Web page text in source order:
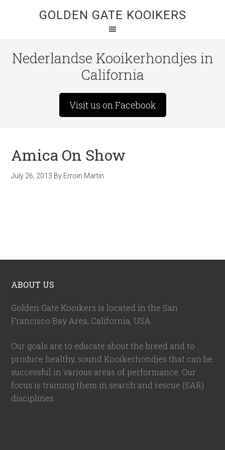
GOLDEN GATE KOOIKERS
Nederlandse Kooikerhondjes in
California
Visit us on Facebook
Amica On Show
July 26, 2013 By Erroin Martin
ABOUT US
Golden Gate Kooikers is located in the San
Francisco Bay Area, California, USA
Our goals are to educate about the breed and to
produce healthy, sound Kooikerhondjes that can be
successful in various areas of performance. Our
focus is training them in search and rescue (SAR)
disciplines.